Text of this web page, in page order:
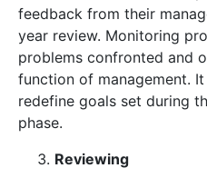
feedback from their
year review. Monitoring
problems confronted and
function of management.
redefine goals set during
phase.
Reviewing